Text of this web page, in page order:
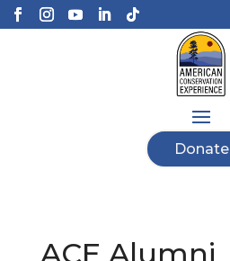
Donate
ACE Alumni